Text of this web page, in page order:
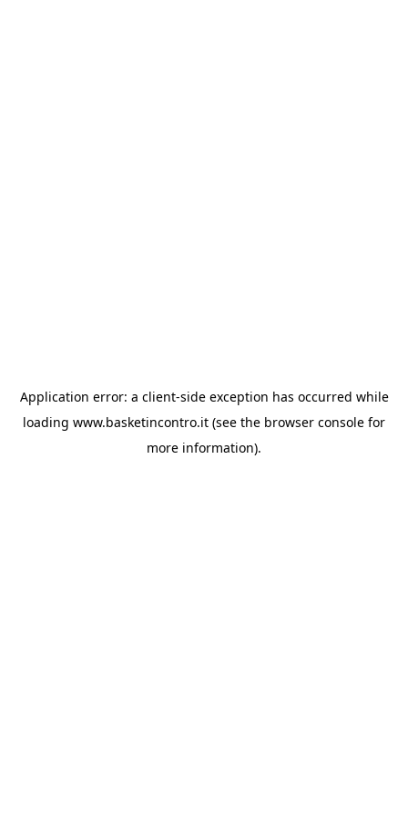
Application error: a client-side exception has occurred while
loading www.basketincontro.it (see the browser console for
more information).